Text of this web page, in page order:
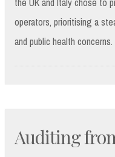
operators, prioritising a
and public health concerns.
Auditing